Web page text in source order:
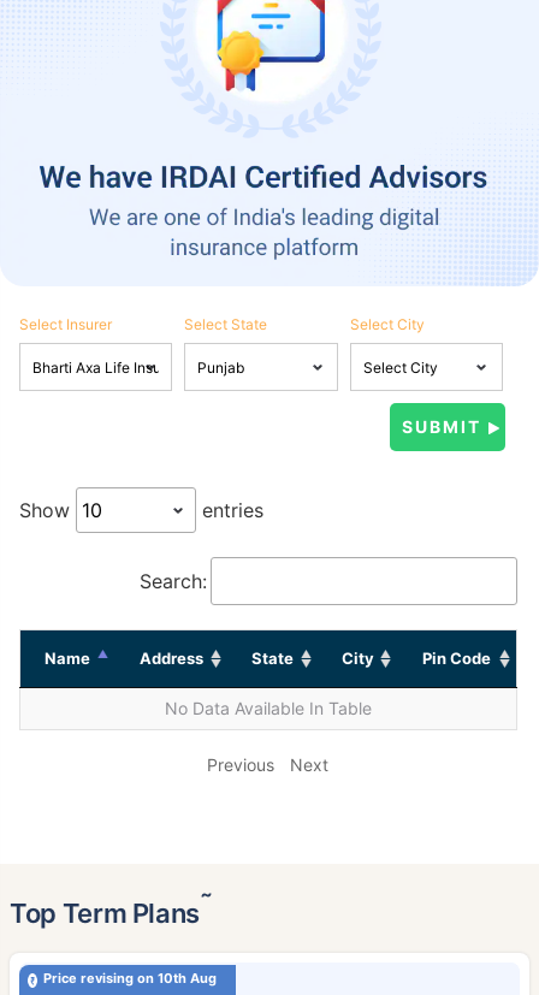
Select Insurer Select State Select City
Show entries
Search:
Name Address State City Pin Code
No Data Available In Table
Previous Next
Top Term Plans˜
Price revising on 10th Aug